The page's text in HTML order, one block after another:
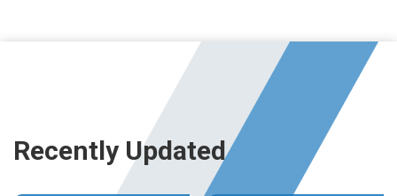
Recently Updated